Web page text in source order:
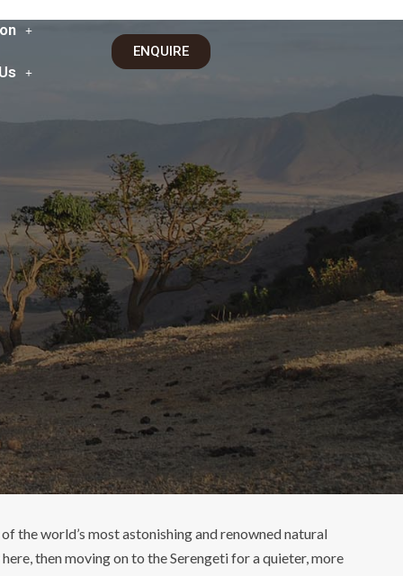
ENQUIRE
of the world’s most astonishing and renowned natural
then moving on to the Serengeti for a quieter, more